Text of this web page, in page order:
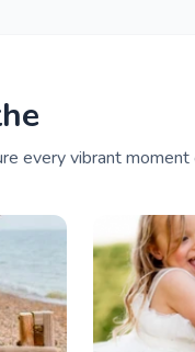
every vibrant moment